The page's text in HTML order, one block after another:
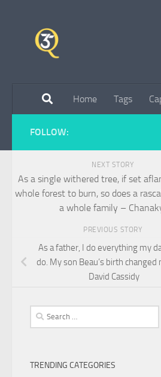
Home Tags
FOLLOW:
NEXT STORY
As a single withered tree, if set
whole forest to burn, so does a
a whole family –
PREVIOUS STORY
As a father, I do everything my
do. My son Beau’s birth changed
David Cassidy
Search
for:
TRENDING CATEGORIES